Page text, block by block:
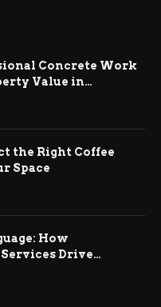
Concrete Work
Value in
the Right Coffee
Space
How
Drive
Business Growth